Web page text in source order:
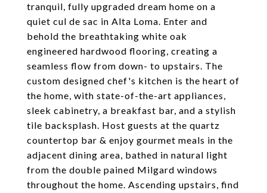
tranquil, fully upgraded dream home on a
quiet cul de sac in Alta Loma. Enter and
behold the breathtaking white oak
engineered hardwood flooring, creating a
seamless flow from down- to upstairs. The
custom designed chef's kitchen is the heart of
the home, with state-of-the-art appliances,
sleek cabinetry, a breakfast bar, and a stylish
tile backsplash. Host guests at the quartz
countertop bar & enjoy gourmet meals in the
adjacent dining area, bathed in natural light
from the double pained Milgard windows
throughout the home. Ascending upstairs, find